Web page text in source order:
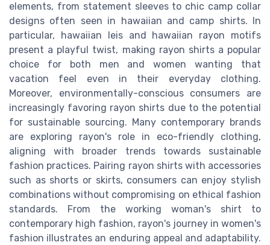
elements, from statement sleeves to chic camp collar
designs often seen in hawaiian and camp shirts. In
particular, hawaiian leis and hawaiian rayon motifs
present a playful twist, making rayon shirts a popular
choice for both men and women wanting that
vacation feel even in their everyday clothing.
Moreover, environmentally-conscious consumers are
increasingly favoring rayon shirts due to the potential
for sustainable sourcing. Many contemporary brands
are exploring rayon's role in eco-friendly clothing,
aligning with broader trends towards sustainable
fashion practices. Pairing rayon shirts with accessories
such as shorts or skirts, consumers can enjoy stylish
combinations without compromising on ethical fashion
standards. From the working woman's shirt to
contemporary high fashion, rayon's journey in women's
fashion illustrates an enduring appeal and adaptability.